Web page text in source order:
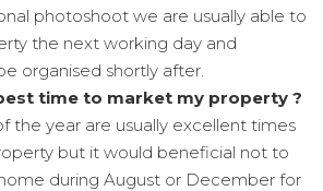
photoshoot we are usually able to
the next working day and
organised shortly after.
time to market my property ?
the year are usually excellent times
but it would beneficial not to
during August or December for